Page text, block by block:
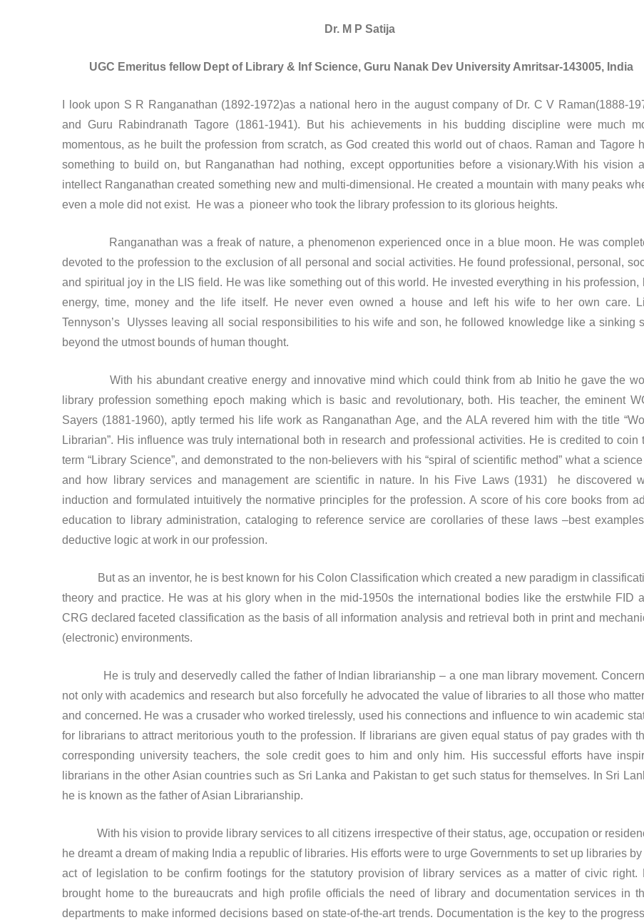
Dr. M P Satija
UGC Emeritus fellow Dept of Library & Inf Science, Guru Nanak Dev University Amritsar-143005, India
I look upon S R Ranganathan (1892-1972)as a national hero in the august company of Dr. C V Raman(1888-
and Guru Rabindranath Tagore (1861-1941). But his achievements in his budding discipline were much
momentous, as he built the profession from scratch, as God created this world out of chaos. Raman and Tagore
something to build on, but Ranganathan had nothing, except opportunities before a visionary.With his vision
intellect Ranganathan created something new and multi-dimensional. He created a mountain with many peaks
even a mole did not exist. He was a pioneer who took the library profession to its glorious heights.
Ranganathan was a freak of nature, a phenomenon experienced once in a blue moon. He was
devoted to the profession to the exclusion of all personal and social activities. He found professional, personal,
and spiritual joy in the LIS field. He was like something out of this world. He invested everything in his profession,
energy, time, money and the life itself. He never even owned a house and left his wife to her own care.
Tennyson’s Ulysses leaving all social responsibilities to his wife and son, he followed knowledge like a sinking
beyond the utmost bounds of human thought.
With his abundant creative energy and innovative mind which could think from ab Initio he gave the
library profession something epoch making which is basic and revolutionary, both. His teacher, the eminent
Sayers (1881-1960), aptly termed his life work as Ranganathan Age, and the ALA revered him with the title
Librarian”. His influence was truly international both in research and professional activities. He is credited to coin
term “Library Science”, and demonstrated to the non-believers with his “spiral of scientific method” what a
and how library services and management are scientific in nature. In his Five Laws (1931) he discovered
induction and formulated intuitively the normative principles for the profession. A score of his core books from
education to library administration, cataloging to reference service are corollaries of these laws –best
deductive logic at work in our profession.
But as an inventor, he is best known for his Colon Classification which created a new paradigm in
theory and practice. He was at his glory when in the mid-1950s the international bodies like the erstwhile FID
CRG declared faceted classification as the basis of all information analysis and retrieval both in print and
(electronic) environments.
He is truly and deservedly called the father of Indian librarianship – a one man library movement.
not only with academics and research but also forcefully he advocated the value of libraries to all those who
and concerned. He was a crusader who worked tirelessly, used his connections and influence to win academic
for librarians to attract meritorious youth to the profession. If librarians are given equal status of pay grades with
corresponding university teachers, the sole credit goes to him and only him. His successful efforts have
librarians in the other Asian countries such as Sri Lanka and Pakistan to get such status for themselves. In Sri
he is known as the father of Asian Librarianship.
With his vision to provide library services to all citizens irrespective of their status, age, occupation or
he dreamt a dream of making India a republic of libraries. His efforts were to urge Governments to set up libraries by
act of legislation to be confirm footings for the statutory provision of library services as a matter of civic right.
brought home to the bureaucrats and high profile officials the need of library and documentation services in
departments to make informed decisions based on state-of-the-art trends. Documentation is the key to the